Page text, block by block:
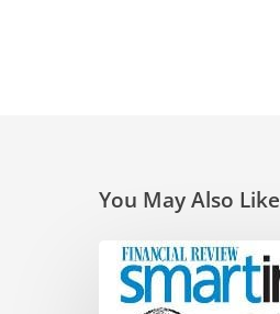
You May Also Like
Super
traps